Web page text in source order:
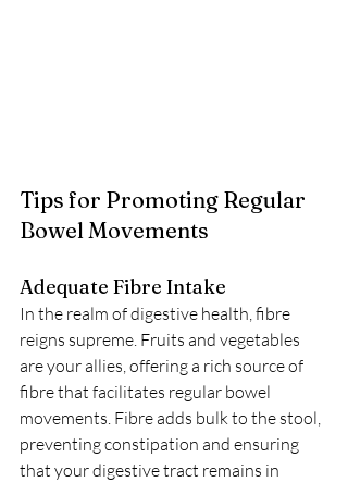
Tips for Promoting Regular
Bowel Movements
Adequate Fibre Intake
In the realm of digestive health, fibre
reigns supreme. Fruits and vegetables
are your allies, offering a rich source of
fibre that facilitates regular bowel
movements. Fibre adds bulk to the stool,
preventing constipation and ensuring
that your digestive tract remains in